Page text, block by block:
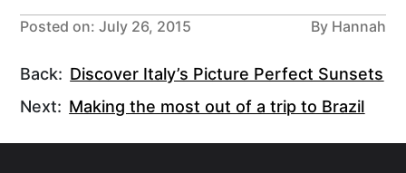
Posted on: July 26, 2015 By Hannah
Back: Discover Italy’s Picture Perfect Sunsets
Next: Making the most out of a trip to Brazil